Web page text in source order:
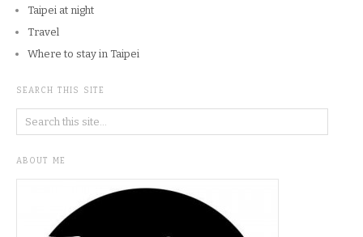
Taipei at night
Travel
Where to stay in Taipei
SEARCH THIS SITE
ABOUT ME